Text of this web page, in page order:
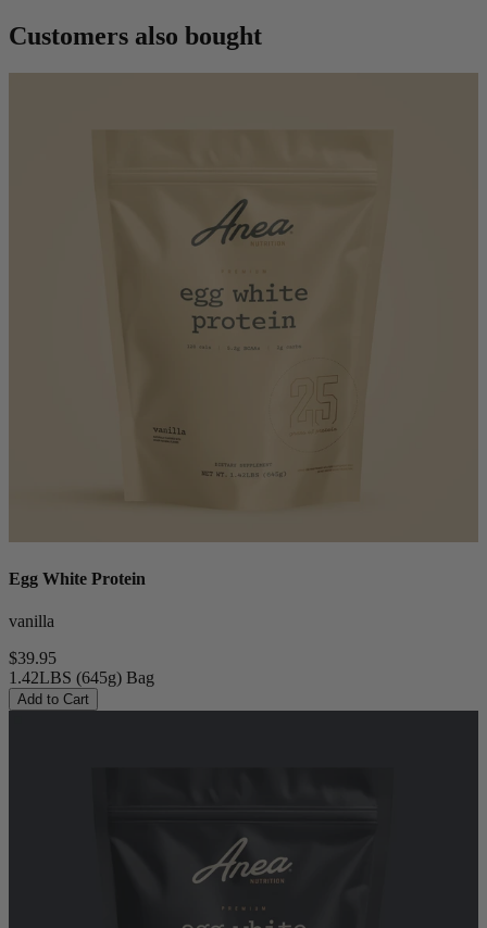
Customers also bought
Egg White Protein
vanilla
$39.95
1.42LBS (645g) Bag
Add to Cart